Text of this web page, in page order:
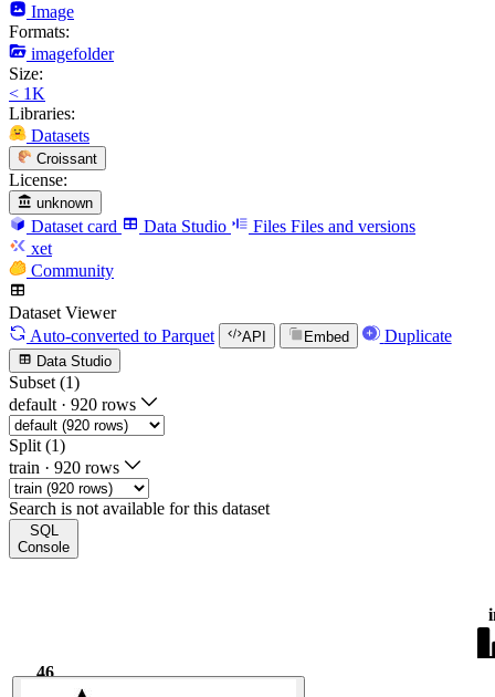
Image
Formats:
imagefolder
Size:
< 1K
Libraries:
Datasets
Croissant
License:
unknown
Dataset card Data Studio Files Files and versions
xet
Community
Dataset Viewer
Auto-converted to Parquet API Embed Duplicate
Data Studio
Subset (1)
default · 920 rows
Split (1)
train · 920 rows
Search is not available for this dataset
SQL
Console
46